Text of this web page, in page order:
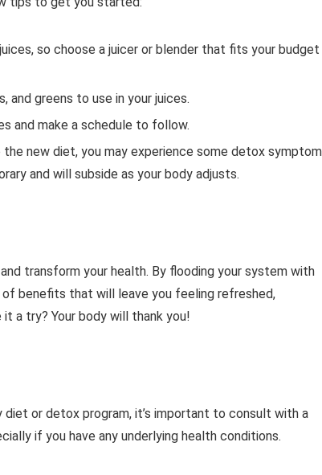
so choose a juicer or blender that fits your budget
greens to use in your juices.
and make a schedule to follow.
new diet, you may experience some detox
and will subside as your body adjusts.
transform your health. By flooding your system with
of benefits that will leave you feeling refreshed,
a try? Your body will thank you!
diet or detox program, it’s important to consult with a
if you have any underlying health conditions.